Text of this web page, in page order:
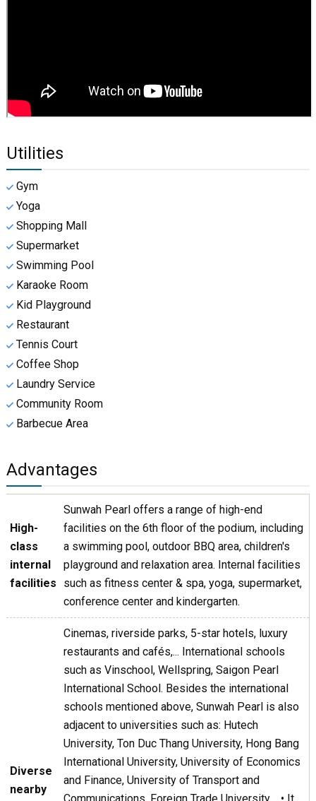
Utilities
Gym
Yoga
Shopping Mall
Supermarket
Swimming Pool
Karaoke Room
Kid Playground
Restaurant
Tennis Court
Coffee Shop
Laundry Service
Community Room
Barbecue Area
Advantages
High-
class
internal
facilities
Sunwah Pearl offers a range of high-end
facilities on the 6th floor of the podium, including
a swimming pool, outdoor BBQ area, children's
playground and relaxation area. Internal facilities
such as fitness center & spa, yoga, supermarket,
conference center and kindergarten.
Diverse
nearby
Cinemas, riverside parks, 5-star hotels, luxury
restaurants and cafés,... International schools
such as Vinschool, Wellspring, Saigon Pearl
International School. Besides the international
schools mentioned above, Sunwah Pearl is also
adjacent to universities such as: Hutech
University, Ton Duc Thang University, Hong Bang
International University, University of Economics
and Finance, University of Transport and